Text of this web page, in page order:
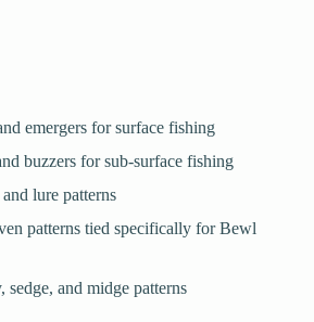
emergers for surface fishing
buzzers for sub-surface fishing
and lure patterns
patterns tied specifically for Bewl
sedge, and midge patterns